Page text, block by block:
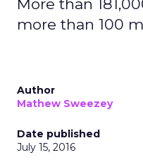
More than
more than 100
Author
Mathew Sweezey
Date published
July 15, 2016